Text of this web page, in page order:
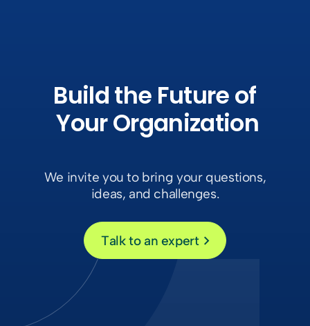
Build the Future of
YourOrganization
We invite you to bring your questions,
ideas, and challenges.
Talk to an expert